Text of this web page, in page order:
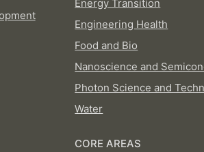
Energy Transition
Engineering Health
Food and Bio
Nanoscience and
Photon Science and
Water
CORE AREAS